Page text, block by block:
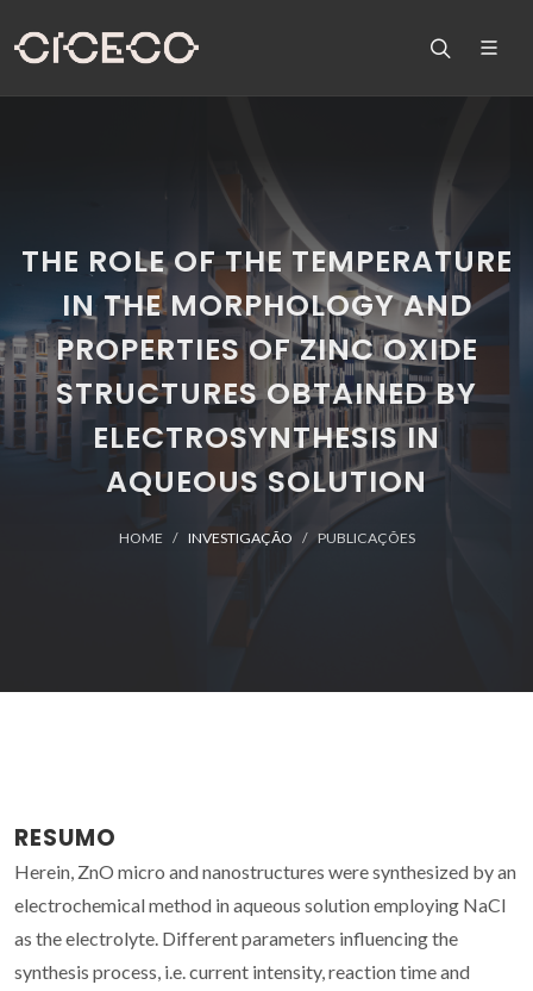
THE ROLE OF THE TEMPERATURE
IN THE MORPHOLOGY AND
PROPERTIES OF ZINC OXIDE
STRUCTURES OBTAINED BY
ELECTROSYNTHESIS IN
AQUEOUS SOLUTION
HOME INVESTIGAÇÃO PUBLICAÇÕES
RESUMO
Herein, ZnO micro and nanostructures were synthesized by an
electrochemical method in aqueous solution employing NaCl
as the electrolyte. Different parameters influencing the
synthesis process, i.e. current intensity, reaction time and